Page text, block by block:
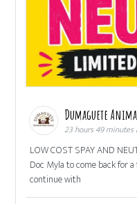
Dumaguete
23 hours 49 minutes
LOW COST SPAY AND
Doc Myla to come back for
continue with